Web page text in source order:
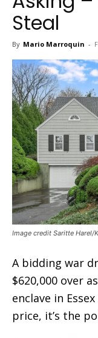
Steal
By Mario Marroquin -
Image credit Saritte Harel/
A bidding war
$620,000 over
enclave in
price, it’s the